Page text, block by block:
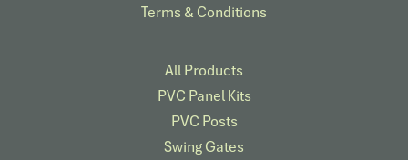
Terms & Conditions
All Products
PVC Panel Kits
PVC Posts
Swing Gates